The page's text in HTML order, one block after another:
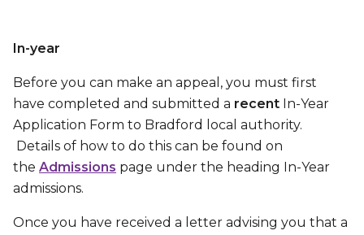
In-year
Before you can make an appeal, you must first
have completed and submitted a recent In-Year
Application Form to Bradford local authority.
Details of how to do this can be found on
the Admissions page under the heading In-Year
admissions.
Once you have received a letter advising you that a